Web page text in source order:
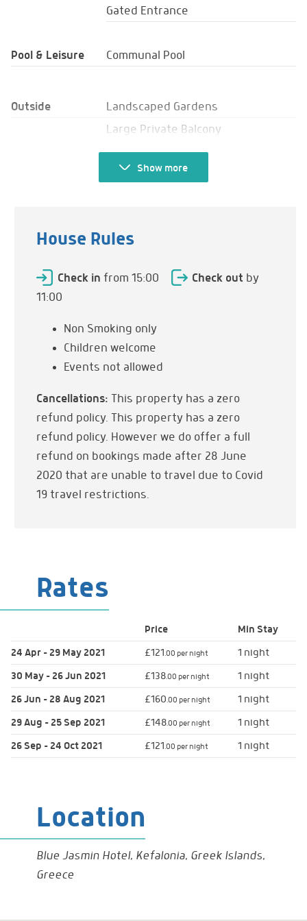
Gated Entrance
Pool & Leisure Communal Pool
Outside
Landscaped Gardens
Large Private Balcony
Terrace
Table & Chairs
Panoramic Views
Refrigerator
Dishes & Utensils
Entertainment Flat Screen TV
Show more
House Rules
Check in from 15:00 Check out by
11:00
Non Smoking only
Children welcome
Events not allowed
Cancellations:This property has a zero
refund policy. This property has a zero
refund policy. However we do offer a full
refund on bookings made after 28 June
2020 that are unable to travel due to Covid
19 travel restrictions.
Rates
Price Min Stay
24 Apr - 29 May 2021 £121.00 per night 1 night
30 May - 26 Jun 2021 £138.00 per night 1 night
26 Jun - 28 Aug 2021 £160.00 per night 1 night
29 Aug - 25 Sep 2021 £148.00 per night 1 night
26 Sep - 24 Oct 2021 £121.00 per night 1 night
Location
Blue Jasmin Hotel, Kefalonia, Greek Islands,
Greece